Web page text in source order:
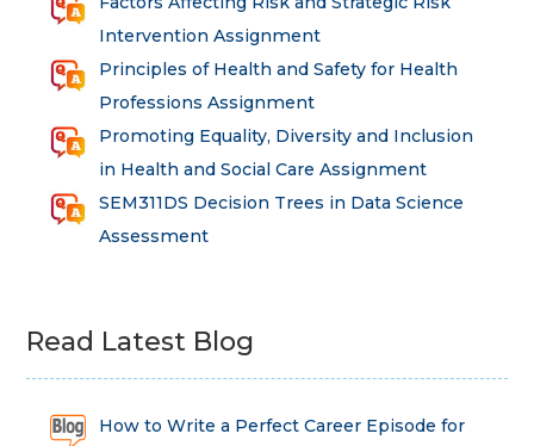
Intervention Assignment
Principles of Health and Safety for Health
Professions Assignment
Promoting Equality, Diversity and Inclusion
in Health and Social Care Assignment
SEM311DS Decision Trees in Data Science
Assessment
Read Latest Blog
How to Write a Perfect Career Episode for